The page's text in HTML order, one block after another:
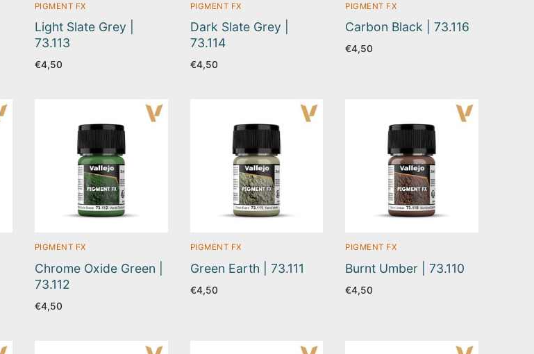
PIGMENT FX
Light Slate Grey |
73.113
€4,50
PIGMENT FX
Dark Slate Grey |
73.114
€4,50
PIGMENT FX
Carbon Black | 73.116
€4,50
PIGMENT FX
Chrome Oxide Green |
73.112
€4,50
PIGMENT FX
Green Earth | 73.111
€4,50
PIGMENT FX
Burnt Umber | 73.110
€4,50